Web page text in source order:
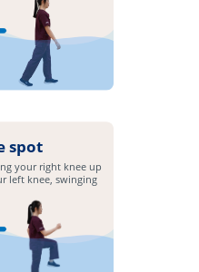
spot
your right knee up
left knee, swinging